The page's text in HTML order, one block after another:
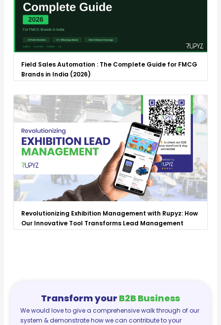
Field Sales Automation : The Complete Guide for FMCG
Brands in India (2026)
Revolutionizing Exhibition Management with Rupyz: How
Our Innovative Tool Transforms Lead Management
Transform your B2B Business
We would love to give a comprehensive walk through of our
system & demonstrate how we can contribute to your